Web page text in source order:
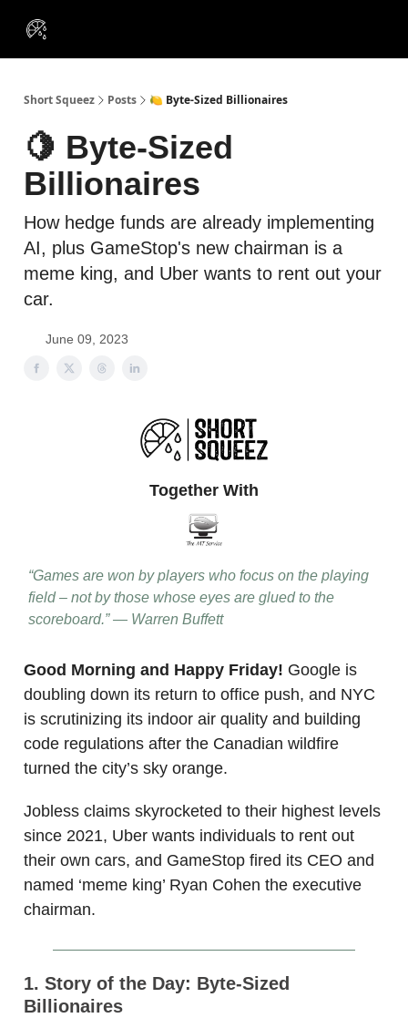
Short Squeez Posts 🍋 Byte-Sized Billionaires
🍋 Byte-Sized
Billionaires
How hedge funds are already implementing
AI, plus GameStop's new chairman is a
meme king, and Uber wants to rent out your
car.
June 09, 2023
Together With
“Games are won by players who focus on the playing
field – not by those whose eyes are glued to the
scoreboard.” — Warren Buffett
Good Morning and Happy Friday! Google is
doubling down its return to office push, and NYC
is scrutinizing its indoor air quality and building
code regulations after the Canadian wildfire
turned the city’s sky orange.
Jobless claims skyrocketed to their highest levels
since 2021, Uber wants individuals to rent out
their own cars, and GameStop fired its CEO and
named ‘meme king’ Ryan Cohen the executive
chairman.
1. Story of the Day: Byte-Sized
Billionaires